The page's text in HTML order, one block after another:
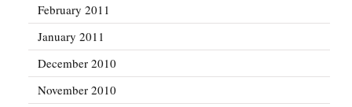
February 2011
January 2011
December 2010
November 2010